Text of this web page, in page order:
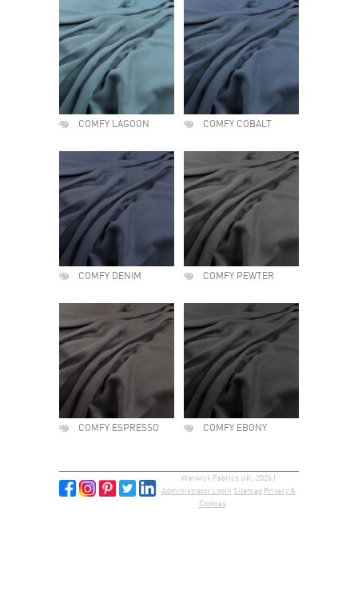
COMFY LAGOON COMFY COBALT
COMFY DENIM COMFY PEWTER
COMFY ESPRESSO COMFY EBONY
Warwick Fabrics UK, 2026 |
Administrator Login Sitemap Privacy &
Cookies